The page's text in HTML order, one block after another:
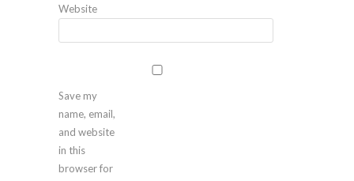
Website
Save my
name, email,
and website
in this
browser for